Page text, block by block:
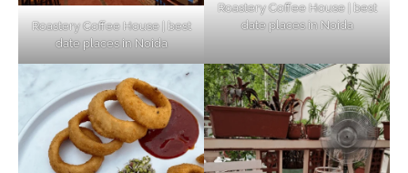
Roastery Coffee House | best
date places in Noida
Roastery Coffee House | best
date places in Noida
Top Haunted Places You Dare Not Visit
Alone!
Unveiling Cafe for Couples in Noida To
Connect and Unwind!